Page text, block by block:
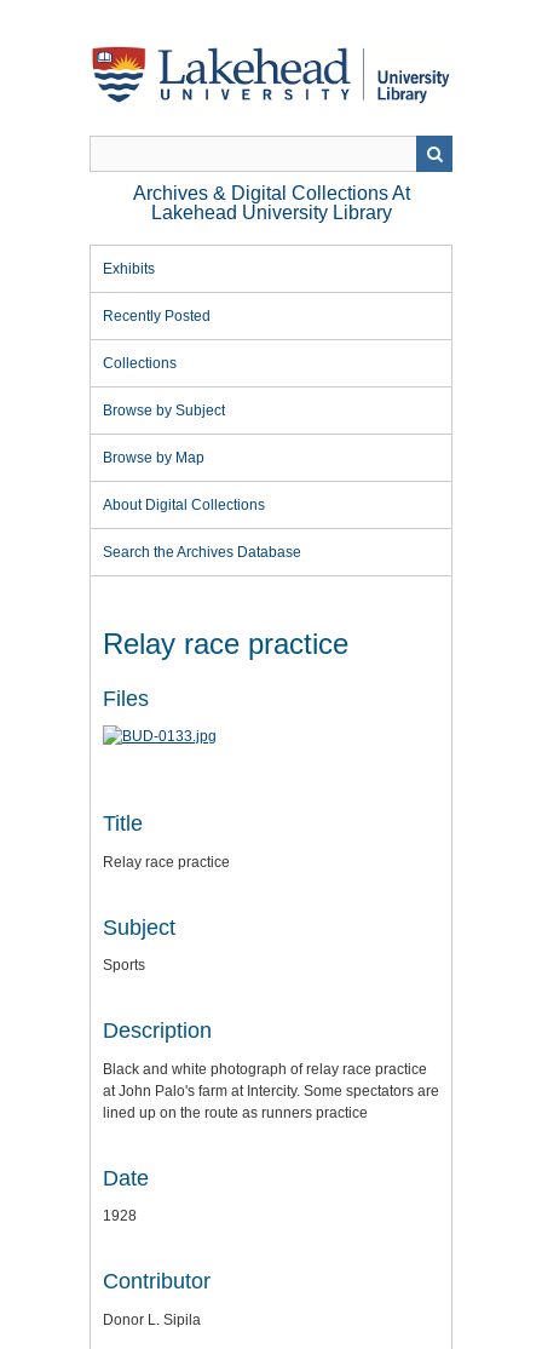
Archives & Digital Collections At
Lakehead University Library
Exhibits
Recently Posted
Collections
Browse by Subject
Browse by Map
About Digital Collections
Search the Archives Database
Relay race practice
Files
Title
Relay race practice
Subject
Sports
Description
Black and white photograph of relay race practice
at John Palo's farm at Intercity. Some spectators are
lined up on the route as runners practice
Date
1928
Contributor
Donor L. Sipila